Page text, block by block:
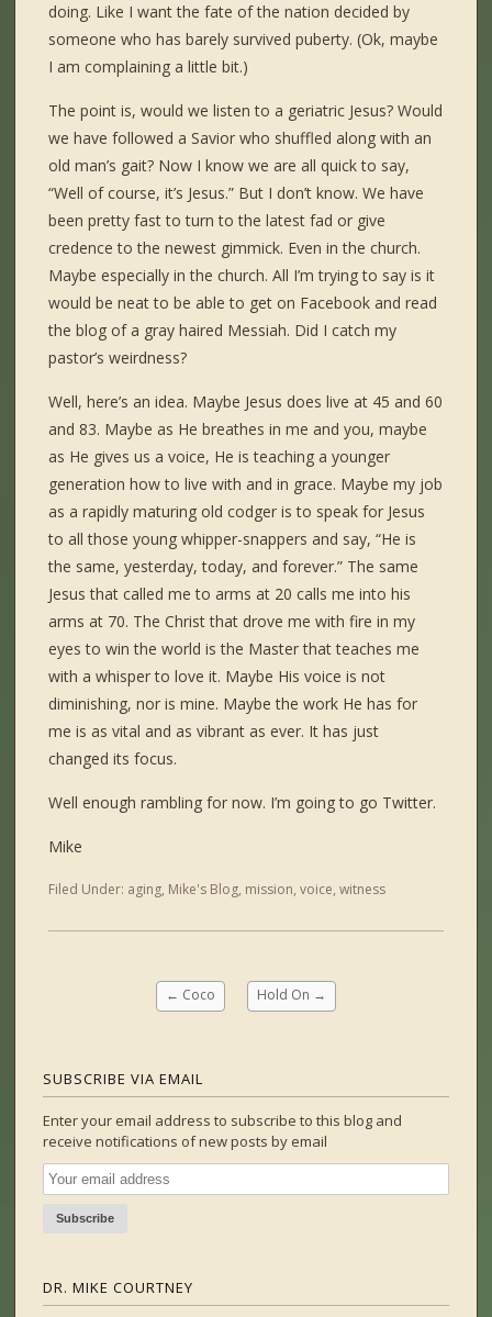
doing. Like I want the fate of the nation decided by
someone who has barely survived puberty. (Ok, maybe
I am complaining a little bit.)
The point is, would we listen to a geriatric Jesus? Would
we have followed a Savior who shuffled along with an
old man’s gait? Now I know we are all quick to say,
“Well of course, it’s Jesus.” But I don’t know. We have
been pretty fast to turn to the latest fad or give
credence to the newest gimmick. Even in the church.
Maybe especially in the church. All I’m trying to say is it
would be neat to be able to get on Facebook and read
the blog of a gray haired Messiah. Did I catch my
pastor’s weirdness?
Well, here’s an idea. Maybe Jesus does live at 45 and 60
and 83. Maybe as He breathes in me and you, maybe
as He gives us a voice, He is teaching a younger
generation how to live with and in grace. Maybe my job
as a rapidly maturing old codger is to speak for Jesus
to all those young whipper-snappers and say, “He is
the same, yesterday, today, and forever.” The same
Jesus that called me to arms at 20 calls me into his
arms at 70. The Christ that drove me with fire in my
eyes to win the world is the Master that teaches me
with a whisper to love it. Maybe His voice is not
diminishing, nor is mine. Maybe the work He has for
me is as vital and as vibrant as ever. It has just
changed its focus.
Well enough rambling for now. I’m going to go Twitter.
Mike
Filed Under: aging, Mike's Blog, mission,voice,witness
← Coco Hold On →
SUBSCRIBE VIA EMAIL
Enter your email address to subscribe to this blog and
receive notifications of new posts by email
DR. MIKE COURTNEY